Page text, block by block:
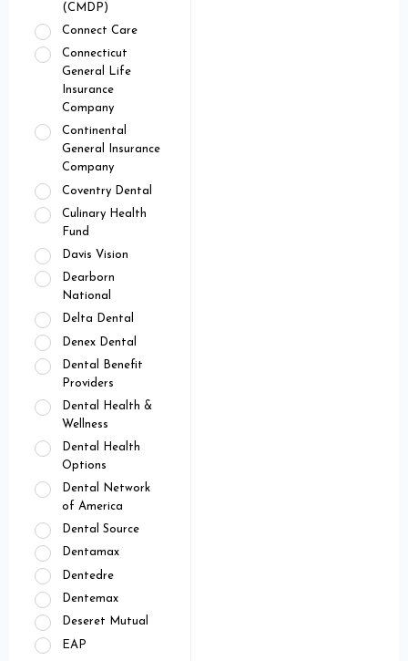
(CMDP)
Connect Care
Connecticut
General Life
Insurance
Company
Continental
General Insurance
Company
Coventry Dental
Culinary Health
Fund
Davis Vision
Dearborn
National
Delta Dental
Denex Dental
Dental Benefit
Providers
Dental Health &
Wellness
Dental Health
Options
Dental Network
of America
Dental Source
Dentamax
Dentedre
Dentemax
Deseret Mutual
EAP